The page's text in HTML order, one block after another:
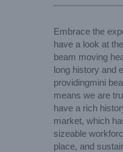
Embrace the
have a look at
beam moving
long history and
providingmini
means we are
have a rich
market, which
sizeable
place, and